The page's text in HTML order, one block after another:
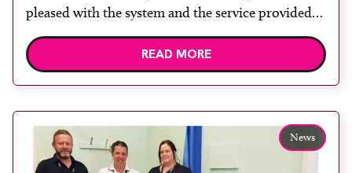
pleased with the system and the service provided
by supplier Vertec Scientific. “Our DXA service is
based in the new community diagnostic centre
READ MORE
News